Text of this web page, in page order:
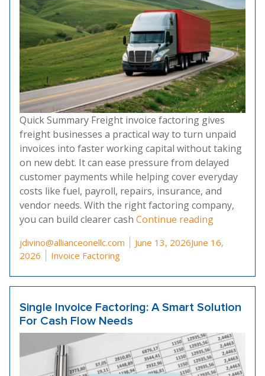
Quick Summary Freight invoice factoring gives
freight businesses a practical way to turn unpaid
invoices into faster working capital without taking
on new debt. It can ease pressure from delayed
customer payments while helping cover everyday
costs like fuel, payroll, repairs, insurance, and
vendor needs. With the right factoring company,
you can build clearer cash Continue reading“What Is
Posted by
jdivino@allianceonellc.com June 13, 2026June 16,
2026
Posted in
Invoice Factoring
Single Invoice Factoring: A Smart Solution
For Cash Flow Needs